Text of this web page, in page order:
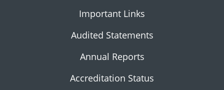
Important Links
Audited Statements
Annual Reports
Accreditation Status